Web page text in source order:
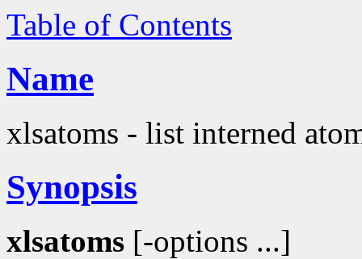
Table of Contents
Name
xlsatoms - list interned
Synopsis
xlsatoms [-options ...]